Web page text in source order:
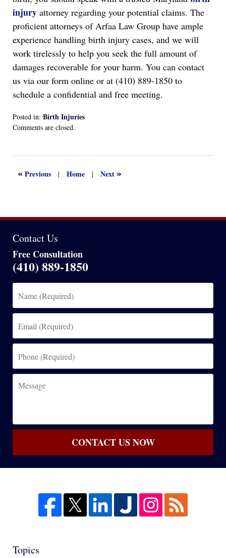
injury attorney regarding your potential claims. The
proficient attorneys of Arfaa Law Group have ample
experience handling birth injury cases, and we will
work tirelessly to help you seek the full amount of
damages recoverable for your harm. You can contact
us via our form online or at (410) 889-1850 to
schedule a confidential and free meeting.
Posted in: Birth Injuries
Updated:
2022
Comments are closed.
«Previous | Home | Next»
Contact Us
Free Consultation
(410) 889-1850
(Required)
(Required)
(Required)
CONTACT US NOW
Topics